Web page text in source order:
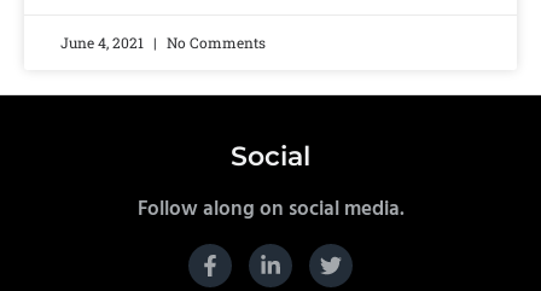
June 4, 2021 No Comments
Social
Follow along on social media.